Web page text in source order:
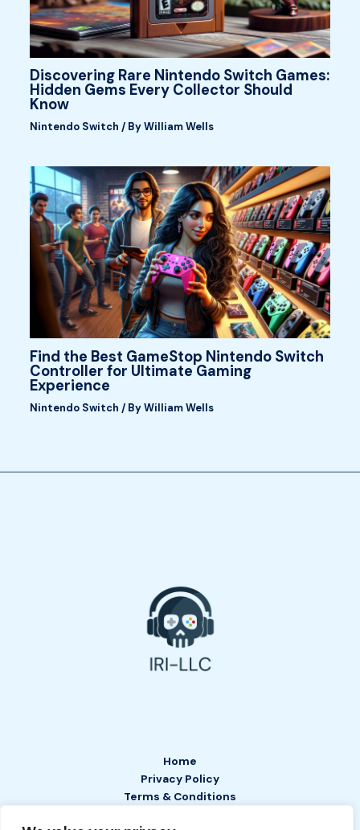
Discovering Rare Nintendo Switch Games:
Hidden Gems Every Collector Should
Know
Nintendo Switch / ByWilliam Wells
Find the Best GameStop Nintendo Switch
Controller for Ultimate Gaming
Experience
Nintendo Switch / ByWilliam Wells
Home
Privacy Policy
Terms & Conditions